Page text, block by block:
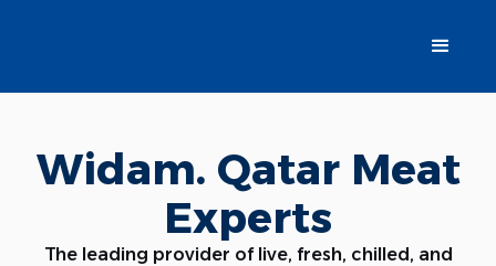
Widam. Qatar Meat
Experts
The leading provider of live, fresh, chilled, and